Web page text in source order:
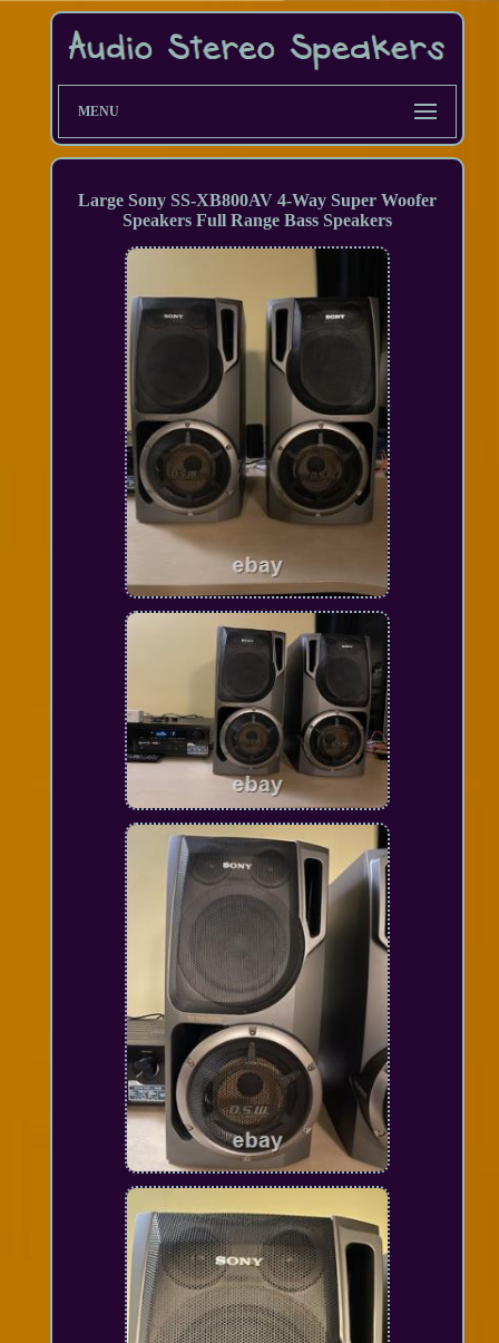
MENU
Large Sony SS-XB800AV 4-Way Super Woofer
Speakers Full Range Bass Speakers